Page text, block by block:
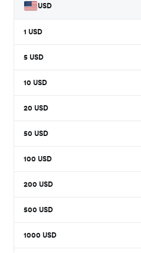
USD
1 USD
5 USD
10 USD
20 USD
50 USD
100 USD
200 USD
500 USD
1000 USD